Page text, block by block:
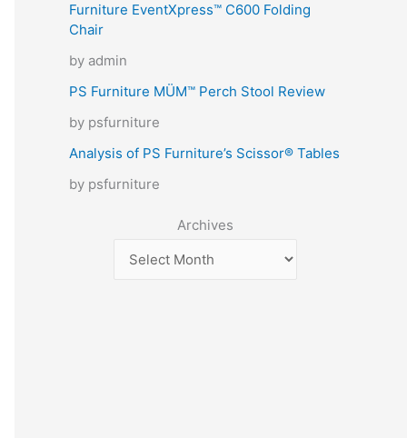
Furniture EventXpress™ C600 Folding
Chair
by admin
PS Furniture MÜM™ Perch Stool Review
by psfurniture
Analysis of PS Furniture’s Scissor® Tables
by psfurniture
Archives